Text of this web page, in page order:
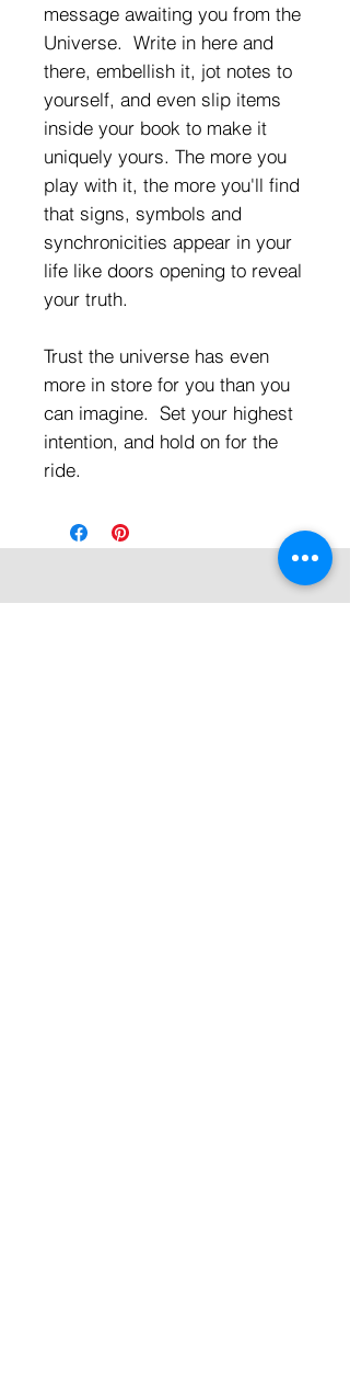
message awaiting you from the
Universe. Write in here and
there, embellish it, jot notes to
yourself, and even slip items
inside your book to make it
uniquely yours. The more you
play with it, the more you'll find
that signs, symbols and
synchronicities appear in your
life like doors opening to reveal
your truth.
Trust the universe has even
more in store for you than you
can imagine. Set your highest
intention, and hold on for the
ride.